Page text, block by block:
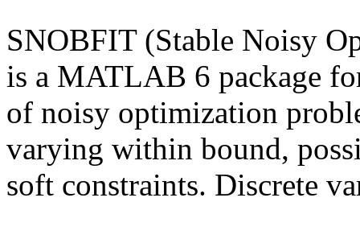
SNOBFIT (Stable Noisy
is a MATLAB 6 package
of noisy optimization
varying within bound,
soft constraints. Discrete